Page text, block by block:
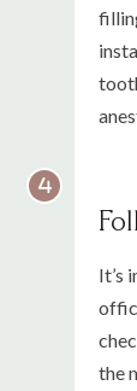
It’s
the